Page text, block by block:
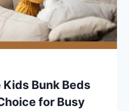
Bunk Beds
for Busy